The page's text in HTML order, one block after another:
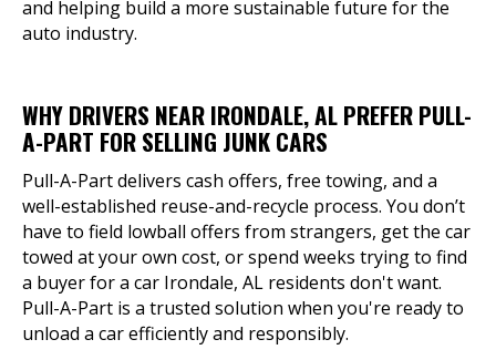
and helping build a more sustainable future for the
auto industry.
WHY DRIVERS NEAR IRONDALE, AL PREFER PULL-
A-PART FOR SELLING JUNK CARS
Pull-A-Part delivers cash offers, free towing, and a
well-established reuse-and-recycle process. You don’t
have to field lowball offers from strangers, get the car
towed at your own cost, or spend weeks trying to find
a buyer for a car Irondale, AL residents don't want.
Pull-A-Part is a trusted solution when you're ready to
unload a car efficiently and responsibly.